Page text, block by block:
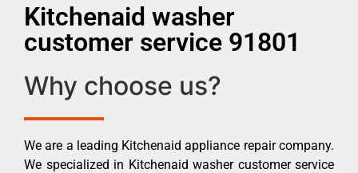
Kitchenaid washer
customer service 91801
Why choose us?
We are a leading Kitchenaid appliance repair company.
We specialized in Kitchenaid washer customer service